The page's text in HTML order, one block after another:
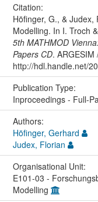
Citation:
Höfinger, G., &
Modelling. In I. Troch
5th MATHMOD
Papers CD. ARGESIM
http://hdl.handle.net/
Publication Type:
Inproceedings - Full-
Authors:
Höfinger, Gerhard
Judex, Florian
Organisational Unit:
E101-03 -
Modelling